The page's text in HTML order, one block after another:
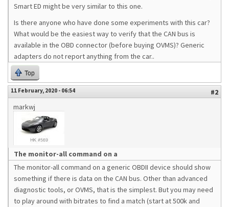
Smart ED might be very similar to this one.
Is there anyone who have done some experiments with this car?
What would be the easiest way to verify that the CAN bus is
available in the OBD connector (before buying OVMS)? Generic
adapters do not report anything from the car..
Top
11 February, 2020 - 06:54
#2
markwj
The monitor-all command on a
The monitor-all command on a generic OBDII device should show
something if there is data on the CAN bus. Other than advanced
diagnostic tools, or OVMS, that is the simplest. But you may need
to play around with bitrates to find a match (start at 500k and